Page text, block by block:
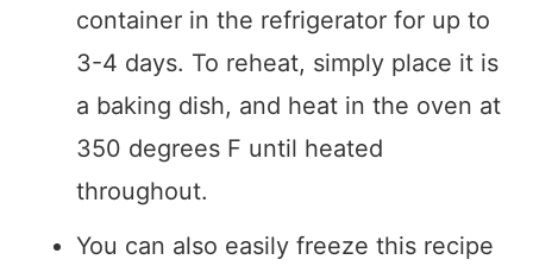
container in the refrigerator for up to
3-4 days. To reheat, simply place it is
a baking dish, and heat in the oven at
350 degrees F until heated
throughout.
You can also easily freeze this recipe